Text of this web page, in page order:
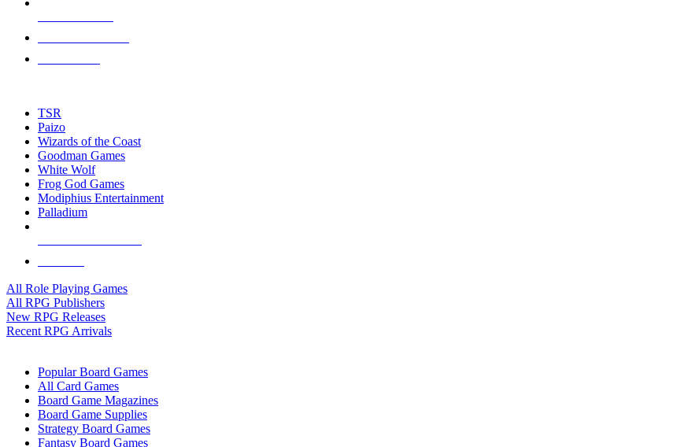
touch
TSR
Paizo
Wizards of the Coast
Goodman Games
White Wolf
Frog God Games
Modiphius Entertainment
Palladium
All Role Playing Games
All RPG Publishers
New RPG Releases
Recent RPG Arrivals
Popular Board Games
All Card Games
Board Game Magazines
Board Game Supplies
Strategy Board Games
Fantasy Board Games